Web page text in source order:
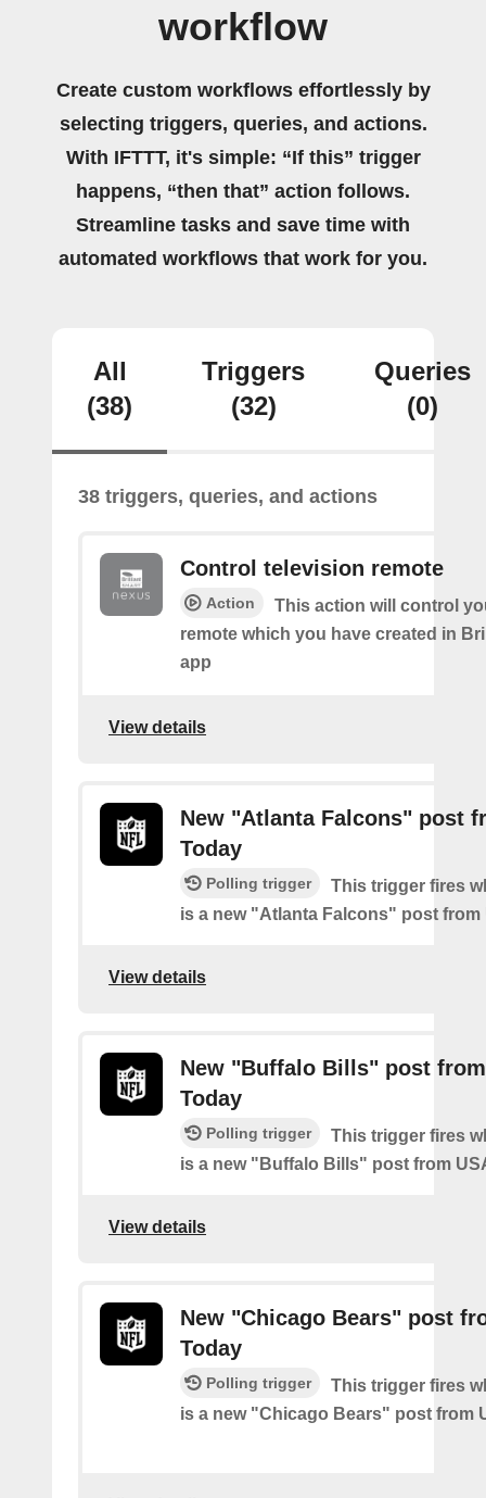
workflow
Create custom workflows effortlessly by
selecting triggers, queries, and actions.
With IFTTT, it's simple: “If this” trigger
happens, “then that” action follows.
Streamline tasks and save time with
automated workflows that work for you.
All
(38)
Triggers
(32)
Queries
(0)
38 triggers, queries, and actions
Control television remote
Action
This action will control
remote which you have created in
app
View details
New "Atlanta Falcons" post
Today
Polling trigger
This trigger fires
is a new "Atlanta Falcons" post from
View details
New "Buffalo Bills" post from
Today
Polling trigger
This trigger fires
is a new "Buffalo Bills" post from
View details
New "Chicago Bears" post
Today
Polling trigger
This trigger fires
is a new "Chicago Bears" post from